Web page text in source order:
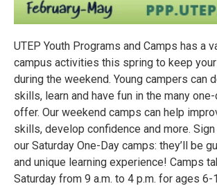
UTEP Youth Programs and Camps has a
campus activities this spring to keep
during the weekend. Young campers can
skills, learn and have fun in the many
offer. Our weekend camps can help
skills, develop confidence and more.
our Saturday One-Day camps: they’ll be
and unique learning experience! Camps
Saturday from 9 a.m. to 4 p.m. for ages 6-